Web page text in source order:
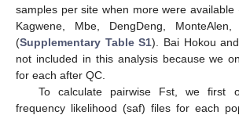
samples per site when more were available
Kagwene, Mbe, DengDeng, MonteAlen,
(Supplementary Table S1). Bai Hokou
not included in this analysis because we
for each after QC.
To calculate pairwise Fst, we first
frequency likelihood (saf) files for each